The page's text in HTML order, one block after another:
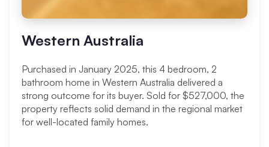
Western Australia
Purchased in January 2025, this 4 bedroom, 2
bathroom home in Western Australia delivered a
strong outcome for its buyer. Sold for $527,000, the
property reflects solid demand in the regional market
for well-located family homes.